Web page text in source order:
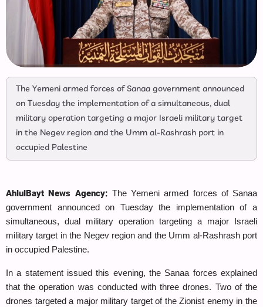
The Yemeni armed forces of Sanaa government announced
on Tuesday the implementation of a simultaneous, dual
military operation targeting a major Israeli military target
in the Negev region and the Umm al-Rashrash port in
occupied Palestine
AhlulBayt News Agency: The Yemeni armed forces of Sanaa
government announced on Tuesday the implementation of a
simultaneous, dual military operation targeting a major Israeli
military target in the Negev region and the Umm al-Rashrash port
in occupied Palestine.
In a statement issued this evening, the Sanaa forces explained
that the operation was conducted with three drones. Two of the
drones targeted a major military target of the Zionist enemy in the